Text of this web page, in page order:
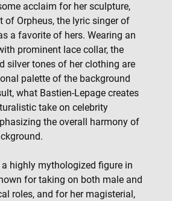
acclaim for her sculpture,
of Orpheus, the lyric singer of
a favorite of hers. Wearing an
prominent lace collar, the
silver tones of her clothing are
palette of the background
what Bastien-Lepage creates
take on celebrity
the overall harmony of
highly mythologized figure in
for taking on both male and
roles, and for her magisterial,